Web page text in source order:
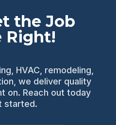
the Job
Right!
HVAC, remodeling,
we deliver quality
on. Reach out today
started.